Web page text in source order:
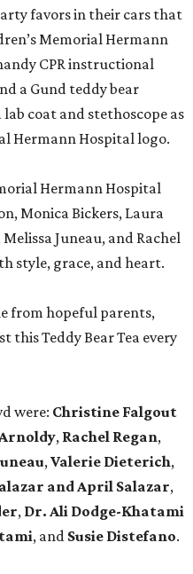
favors in their cars that
Memorial Hermann
CPR instructional
a Gund teddy bear
coat and stethoscope as
Hermann Hospital logo.
Hermann Hospital
Monica Bickers, Laura
Juneau, and Rachel
style, grace, and heart.
from hopeful parents,
this Teddy Bear Tea every
were: Christine Falgout
, Rachel Regan,
,Valerie Dieterich,
and April Salazar,
, Dr. Ali Dodge-Khatami
, and Susie Distefano.